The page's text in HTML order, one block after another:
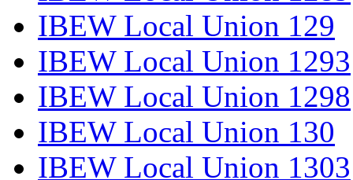
IBEW Local Union 129
IBEW Local Union 1293
IBEW Local Union 1298
IBEW Local Union 130
IBEW Local Union 1303